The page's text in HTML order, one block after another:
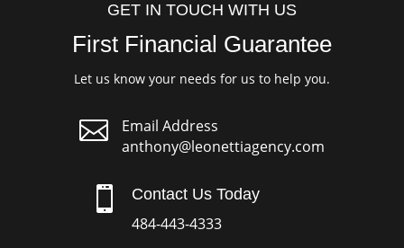
GET IN TOUCH WITH US
First Financial Guarantee
Let us know your needs for us to help you.

Email Address
anthony@leonettiagency.com
 Contact Us Today
484-443-4333